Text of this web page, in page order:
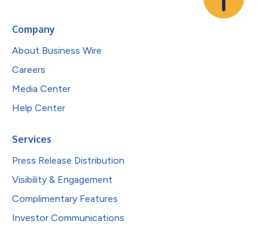
Company
About Business Wire
Careers
Media Center
Help Center
Services
Press Release Distribution
Visibility & Engagement
Complimentary Features
Investor Communications